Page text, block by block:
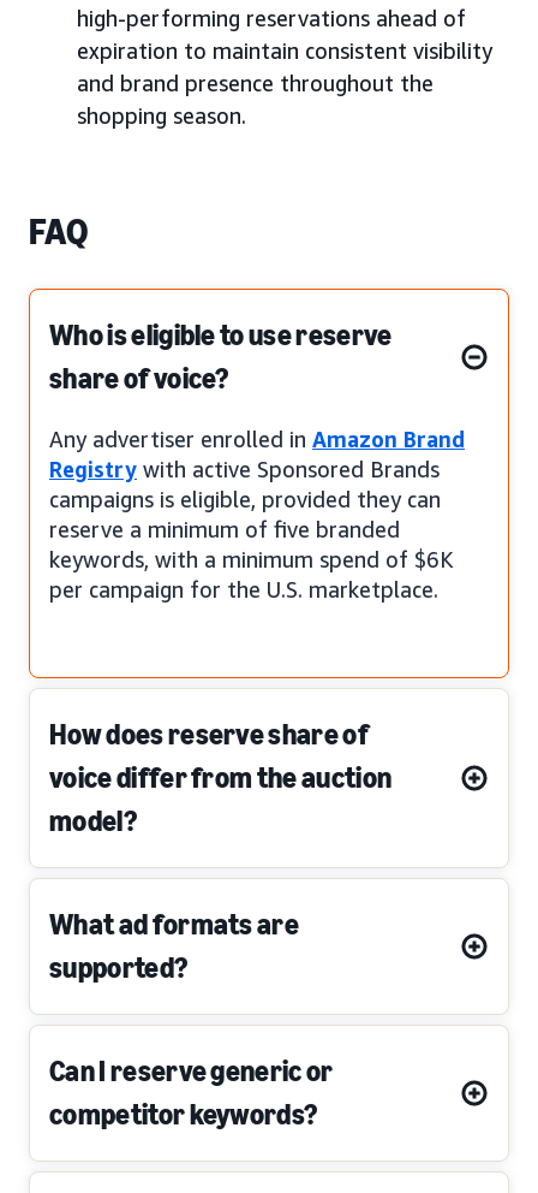
high-performing reservations ahead of
expiration to maintain consistent visibility
and brand presence throughout the
shopping season.
FAQ
Who is eligible to use reserve
share of voice?
Any advertiser enrolled in Amazon Brand
Registry with active Sponsored Brands
campaigns is eligible, provided they can
reserve a minimum of five branded
keywords, with a minimum spend of $6K
per campaign for the U.S. marketplace.
How does reserve share of
voice differ from the auction
model?
What ad formats are
supported?
Can I reserve generic or
competitor keywords?